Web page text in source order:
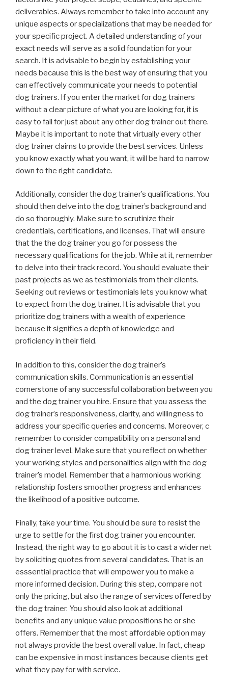
deliverables. Always remember to take into account any
unique aspects or specializations that may be needed for
your specific project. A detailed understanding of your
exact needs will serve as a solid foundation for your
search. It is advisable to begin by establishing your
needs because this is the best way of ensuring that you
can effectively communicate your needs to potential
dog trainers. If you enter the market for dog trainers
without a clear picture of what you are looking for, it is
easy to fall for just about any other dog trainer out there.
Maybe it is important to note that virtually every other
dog trainer claims to provide the best services. Unless
you know exactly what you want, it will be hard to narrow
down to the right candidate.
Additionally, consider the dog trainer’s qualifications. You
should then delve into the dog trainer’s background and
do so thoroughly. Make sure to scrutinize their
credentials, certifications, and licenses. That will ensure
that the the dog trainer you go for possess the
necessary qualifications for the job. While at it, remember
to delve into their track record. You should evaluate their
past projects as we as testimonials from their clients.
Seeking out reviews or testimonials lets you know what
to expect from the dog trainer. It is advisable that you
prioritize dog trainers with a wealth of experience
because it signifies a depth of knowledge and
proficiency in their field.
In addition to this, consider the dog trainer’s
communication skills. Communication is an essential
cornerstone of any successful collaboration between you
and the dog trainer you hire. Ensure that you assess the
dog trainer’s responsiveness, clarity, and willingness to
address your specific queries and concerns. Moreover, c
remember to consider compatibility on a personal and
dog trainer level. Make sure that you reflect on whether
your working styles and personalities align with the dog
trainer’s model. Remember that a harmonious working
relationship fosters smoother progress and enhances
the likelihood of a positive outcome.
Finally, take your time. You should be sure to resist the
urge to settle for the first dog trainer you encounter.
Instead, the right way to go about it is to cast a wider net
by soliciting quotes from several candidates. That is an
esssential practice that will empower you to make a
more informed decision. During this step, compare not
only the pricing, but also the range of services offered by
the dog trainer. You should also look at additional
benefits and any unique value propositions he or she
offers. Remember that the most affordable option may
not always provide the best overall value. In fact, cheap
can be expensive in most instances because clients get
what they pay for with service.